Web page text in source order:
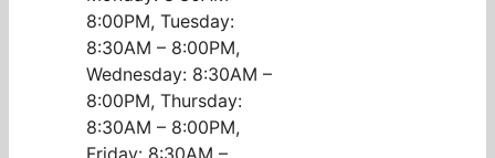
8:00PM, Tuesday:
8:30AM – 8:00PM,
Wednesday: 8:30AM –
8:00PM, Thursday:
8:30AM – 8:00PM,